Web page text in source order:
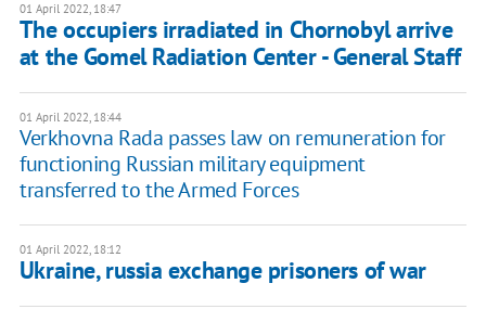
01 April 2022, 18:47
The occupiers irradiated in Chornobyl arrive
at the Gomel Radiation Center - General Staff
01 April 2022, 18:44
Verkhovna Rada passes law on remuneration for
functioning Russian military equipment
transferred to the Armed Forces
01 April 2022, 18:12
Ukraine, russia exchange prisoners of war